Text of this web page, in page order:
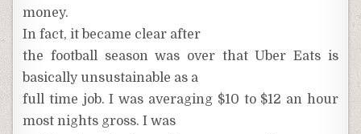
money.
In fact, it became clear after
the football season was over that Uber Eats is
basically unsustainable as a
full time job. I was averaging $10 to $12 an hour
most nights gross. I was